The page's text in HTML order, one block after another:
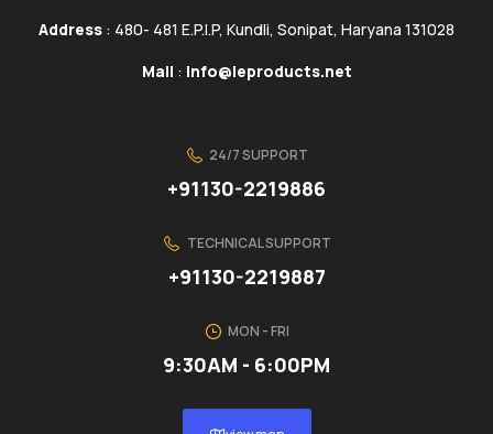
Address : 480- 481 E.P.I.P, Kundli, Sonipat, Haryana 131028
Mail : info@ieproducts.net
24/7 SUPPORT
+91130-2219886
TECHNICAL SUPPORT
+91130-2219887
MON - FRI
9:30AM - 6:00PM